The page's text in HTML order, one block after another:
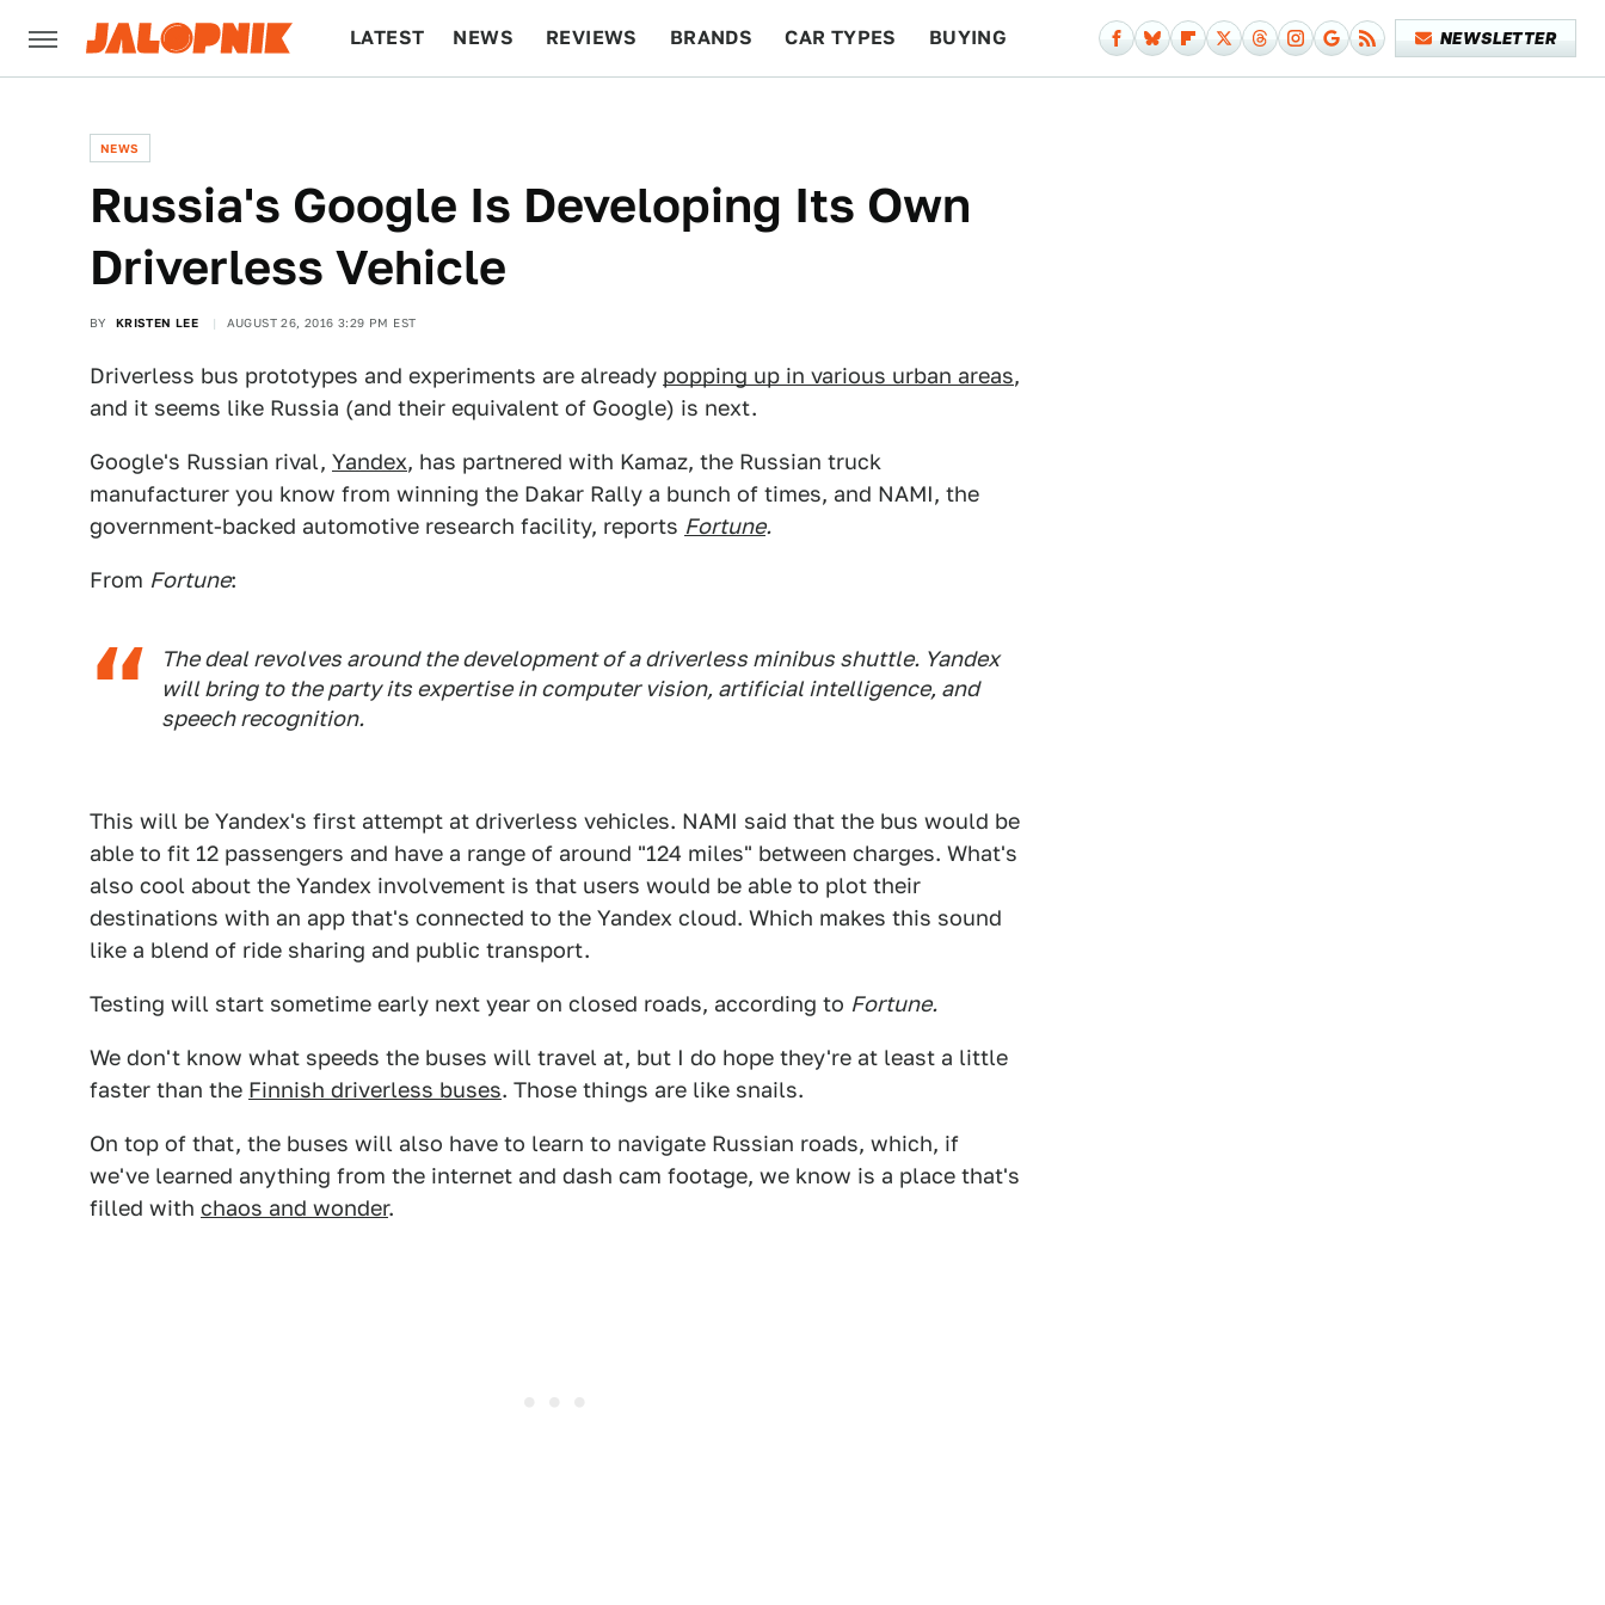
LATEST NEWS REVIEWS BRANDS CAR TYPES BUYING NEWSLETTER
NEWS
Russia's Google Is Developing Its Own
Driverless Vehicle
BY KRISTEN LEE AUGUST 26, 2016 3:29 PM EST
Driverless bus prototypes and experiments are already popping up in various urban areas,
and it seems like Russia (and their equivalent of Google) is next.
Google's Russian rival, Yandex, has partnered with Kamaz, the Russian truck
manufacturer you know from winning the Dakar Rally a bunch of times, and NAMI, the
government-backed automotive research facility, reports Fortune.
From Fortune:
The deal revolves around the development of a driverless minibus shuttle. Yandex
will bring to the party its expertise in computer vision, artificial intelligence, and
speech recognition.
This will be Yandex's first attempt at driverless vehicles. NAMI said that the bus would be
able to fit 12 passengers and have a range of around "124 miles" between charges. What's
also cool about the Yandex involvement is that users would be able to plot their
destinations with an app that's connected to the Yandex cloud. Which makes this sound
like a blend of ride sharing and public transport.
Testing will start sometime early next year on closed roads, according to Fortune.
We don't know what speeds the buses will travel at, but I do hope they're at least a little
faster than the Finnish driverless buses. Those things are like snails.
On top of that, the buses will also have to learn to navigate Russian roads, which, if
we've learned anything from the internet and dash cam footage, we know is a place that's
filled with chaos and wonder.